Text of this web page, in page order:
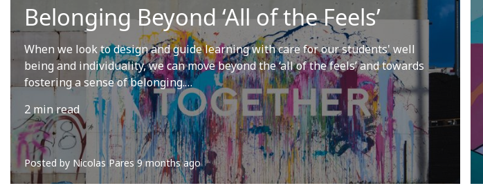
Belonging Beyond ‘All of the Feels’
When we look to design and guide learning with care for our students' well
being and individuality, we can move beyond the ‘all of the feels’ and towards
fostering a sense of belonging.…
2 min read
Posted by Nicolas Pares 9 months ago